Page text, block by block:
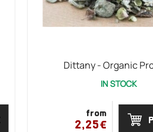
Dittany - Organic
IN STOCK
from
2,25€